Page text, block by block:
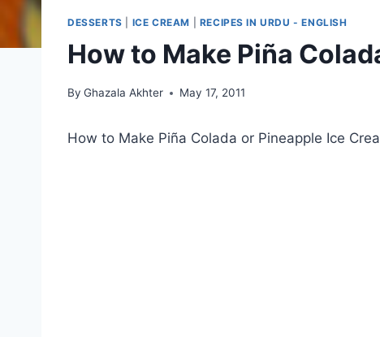
DESSERTS ICE CREAM RECIPES IN URDU - ENGLISH
How to Make Piña
By Ghazala Akhter May 17, 2011
How to Make Piña Colada or Pineapple Ice